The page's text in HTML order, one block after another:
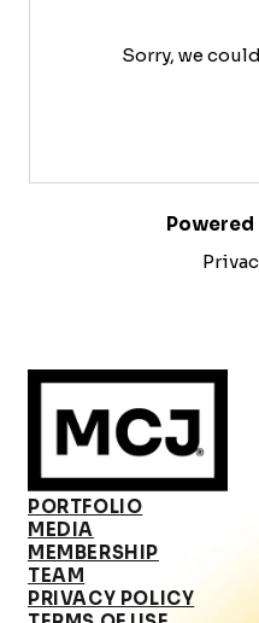
Sorry, we
Powered
PORTFOLIO
MEDIA
MEMBERSHIP
TEAM
PRIVACY POLICY